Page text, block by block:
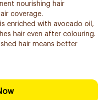
nourishing hair
coverage.
enriched with avocado oil,
hair even after colouring.
hair means better